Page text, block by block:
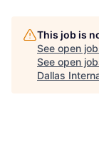
This job is
See open
See open
Dallas